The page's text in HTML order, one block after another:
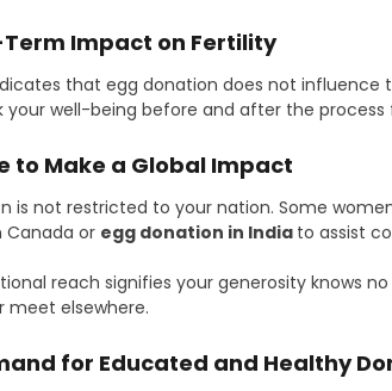
Term Impact on Fertility
that egg donation does not influence
your well-being before and after the process
to Make a Global Impact
is not restricted to your nation. Some
Canada or egg donation in India to assist
reach signifies your generosity knows
meet elsewhere.
for Educated and Healthy